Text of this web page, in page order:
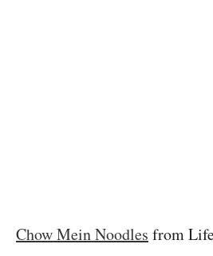
Chow Mein Noodles from